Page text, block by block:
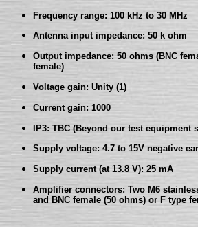
Frequency range: 100 kHz to 30 MHz
Antenna input impedance: 50 k ohm
Output impedance: 50 ohms (BNC
female)
Voltage gain: Unity (1)
Current gain: 1000
IP3: TBC (Beyond our test equipment
Supply voltage: 4.7 to 15V negative
Supply current (at 13.8 V): 25 mA
Amplifier connectors: Two M6
and BNC female (50 ohms) or F type